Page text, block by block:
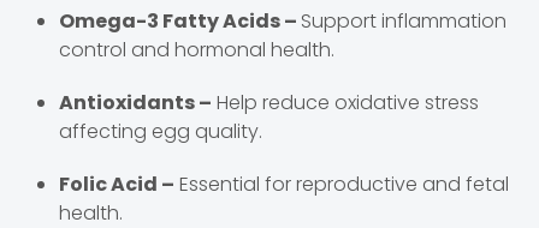
Omega-3 Fatty Acids – Support inflammation
control and hormonal health.
Antioxidants – Help reduce oxidative stress
affecting egg quality.
Folic Acid – Essential for reproductive and fetal
health.